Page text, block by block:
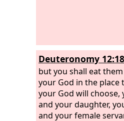
Deuteronomy 12:18
but you shall eat
your God in the place
your God will choose,
and your daughter,
and your female